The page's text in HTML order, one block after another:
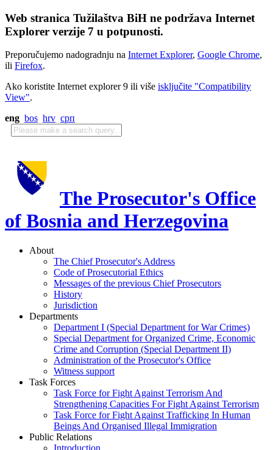
Web stranica Tužilaštva BiH ne podržava Internet
Explorer verzije 7 u potpunosti.
Preporučujemo nadogradnju na Internet Explorer, Google Chrome,
ili Firefox.
Ako koristite Internet explorer 9 ili više isključite "Compatibility
View".
eng bos hrv срп
The Prosecutor's Office
of Bosnia and Herzegovina
About
The Chief Prosecutor's Address
Code of Prosecutorial Ethics
Messages of the previous Chief Prosecutors
History
Jurisdiction
Departments
Department I (Special Department for War Crimes)
Special Department for Organized Crime, Economic
Crime and Corruption (Special Department II)
Administration of the Prosecutor's Office
Witness support
Task Forces
Task Force for Fight Against Terrorism And
Strengthening Capacities For Fight Against Terrorism
Task Force for Fight Against Trafficking In Human
Beings And Organised Illegal Immigration
Public Relations